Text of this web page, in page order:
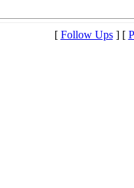
[ Follow Ups] [